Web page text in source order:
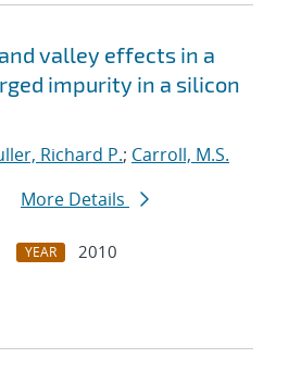
valley effects in a
impurity in a silicon
Richard P.; Carroll, M.S.
More Details
YEAR
2010